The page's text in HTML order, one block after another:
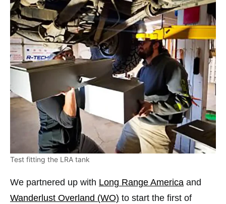
Test fitting the LRA tank
We partnered up with Long Range America and
Wanderlust Overland (WO) to start the first of